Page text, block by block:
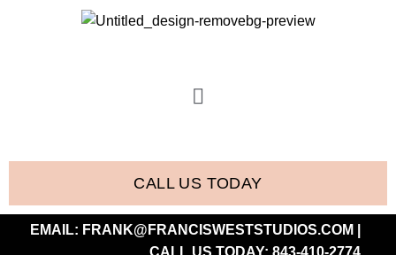
CALL US TODAY
EMAIL: FRANK@FRANCISWESTSTUDIOS.COM